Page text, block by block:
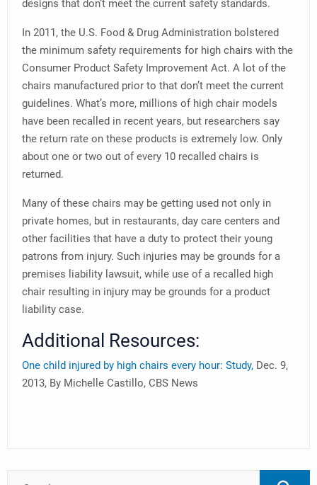
designs that don’t meet the current safety standards.
In 2011, the U.S. Food & Drug Administration bolstered
the minimum safety requirements for high chairs with the
Consumer Product Safety Improvement Act. A lot of the
chairs manufactured prior to that don’t meet the current
guidelines. What’s more, millions of high chair models
have been recalled in recent years, but researchers say
the return rate on these products is extremely low. Only
about one or two out of every 10 recalled chairs is
returned.
Many of these chairs may be getting used not only in
private homes, but in restaurants, day care centers and
other facilities that have a duty to protect their young
patrons from injury. Such injuries may be grounds for a
premises liability lawsuit, while use of a recalled high
chair resulting in injury may be grounds for a product
liability case.
Additional Resources:
One child injured by high chairs every hour: Study, Dec. 9,
2013, By Michelle Castillo, CBS News